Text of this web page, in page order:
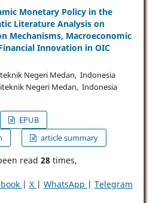
Monetary Policy in the
Literature Analysis on
Mechanisms, Macroeconomic
Innovation in OIC
Negeri Medan, Indonesia
Negeri Medan, Indonesia
EPUB
article summary
read 28times,
| X | WhatsApp | Telegram